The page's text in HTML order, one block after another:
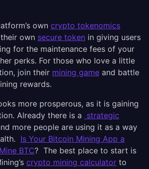
own crypto tokenomics
own secure token in giving users
for the maintenance fees of your
perks. For those who love a little
join their mining game and battle
rewards.
more prosperous, as it is gaining
Already there is a strategic
more people are using it as a way
Is Your Bitcoin Mining App a
BTC? The best place to start is
crypto mining calculator to